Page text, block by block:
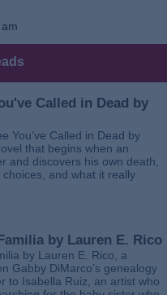
Called in Dead by
You’ve Called in Dead by
that begins when an
and discovers his own death,
and what it really
by Lauren E. Rico
by Lauren E. Rico, a
Gabby DiMarco’s genealogy
to Isabella Ruiz, an artist who